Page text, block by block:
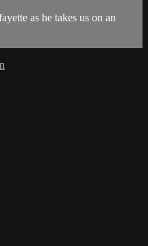
as he takes us on an